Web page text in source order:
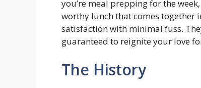
you’re meal prepping for the
worthy lunch that comes
satisfaction with minimal fuss.
guaranteed to reignite your love
The History